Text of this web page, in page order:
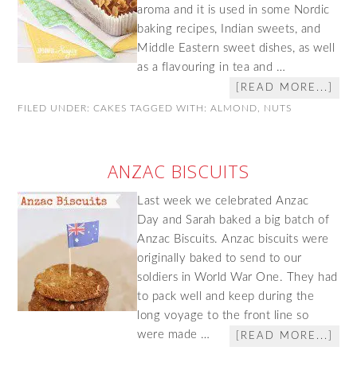
aroma and it is used in some Nordic
baking recipes, Indian sweets, and
Middle Eastern sweet dishes, as well
as a flavouring in tea and …
[READ MORE...]
FILED UNDER:CAKES TAGGED WITH:ALMOND NUTS
ANZAC BISCUITS
Last week we celebrated Anzac
Day and Sarah baked a big batch of
Anzac Biscuits. Anzac biscuits were
originally baked to send to our
soldiers in World War One. They had
to pack well and keep during the
long voyage to the front line so
were made …
[READ MORE...]